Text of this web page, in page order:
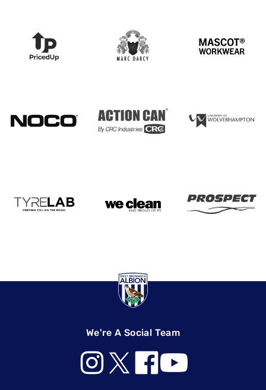
We're A Social Team